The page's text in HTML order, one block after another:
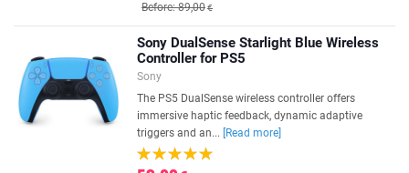
Before: 89,00€
Sony DualSense Starlight Blue Wireless
Controller for PS5
Sony
The PS5 DualSense wireless controller offers
immersive haptic feedback, dynamic adaptive
triggers and an...
[Read more]